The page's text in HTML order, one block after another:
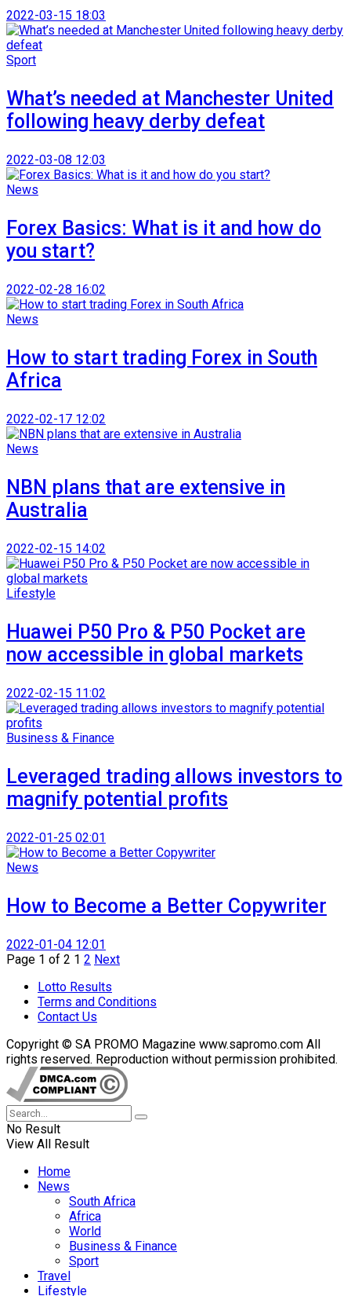
2022-03-15 18:03
Sport
What’s needed at Manchester United
following heavy derby defeat
2022-03-08 12:03
News
Forex Basics: What is it and how do
you start?
2022-02-28 16:02
News
How to start trading Forex in South
Africa
2022-02-17 12:02
News
NBN plans that are extensive in
Australia
2022-02-15 14:02
Lifestyle
Huawei P50 Pro & P50 Pocket are
now accessible in global markets
2022-02-15 11:02
Business & Finance
Leveraged trading allows investors to
magnify potential profits
2022-01-25 02:01
News
How to Become a Better Copywriter
2022-01-04 12:01
Page 1 of 2 1 2 Next
Lotto Results
Terms and Conditions
Contact Us
Copyright © SA PROMO Magazine www.sapromo.com All
rights reserved. Reproduction without permission prohibited.
No Result
View All Result
Home
News
South Africa
Africa
World
Business & Finance
Sport
Travel
Lifestyle